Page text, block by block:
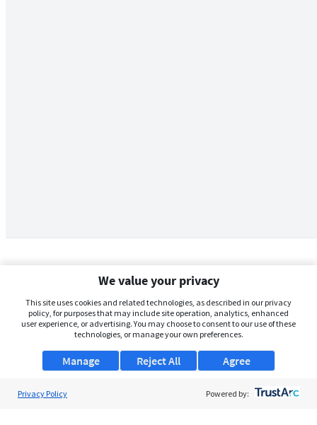
We value your privacy
This site uses cookies and related technologies, as described in our privacy
policy, for purposes that may include site operation, analytics, enhanced
user experience, or advertising. You may choose to consent to our use of these
technologies, or manage your own preferences.
Manage Agree
Reject All
Privacy Policy Powered by: